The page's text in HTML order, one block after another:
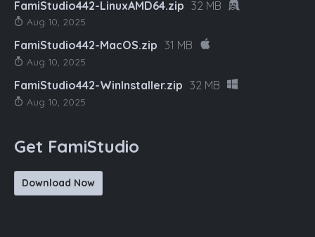
FamiStudio442-LinuxAMD64.zip 32 MB
Aug 10, 2025
FamiStudio442-MacOS.zip 31 MB
Aug 10, 2025
FamiStudio442-WinInstaller.zip 32 MB
Aug 10, 2025
Get FamiStudio
Download Now